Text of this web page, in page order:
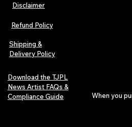
Lorde Covers Pop Culture
Magazine Issue 02 as
Independent Artists Redefine
Pop in 2026
Disclaimer
Refund Policy
Shipping &
Delivery Policy
Download the TJPL
News Artist FAQs &
Compliance Guide
When you